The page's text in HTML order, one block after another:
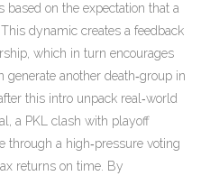
based on the expectation that a
dynamic creates a feedback
which in turn encourages
another death‑group in
this intro unpack real‑world
a PKL clash with playoff
through a high‑pressure voting
returns on time. By